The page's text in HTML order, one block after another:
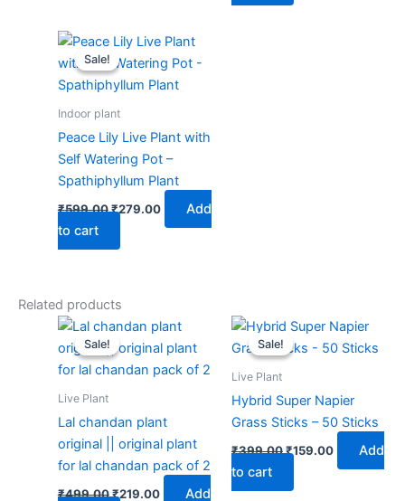
Sale!
Sale!
Indoor plant
Peace Lily Live Plant with
Self Watering Pot –
Spathiphyllum Plant
₹599.00
Original
price
was:
₹599.00.
₹279.00
Current
is:
₹279.00.
Add
to cart
Related products
Sale!
Sale!
Live Plant
Lal chandan plant
original || original plant
for lal chandan pack of 2
₹499.00
Original
was:
₹499.00.
₹219.00
Current
is:
₹219.00.
Add
Sale!
Sale!
Live Plant
Hybrid Super Napier
Grass Sticks – 50 Sticks
₹399.00
Original
price
was:
₹159.00
Current
price
is:
Add
to cart